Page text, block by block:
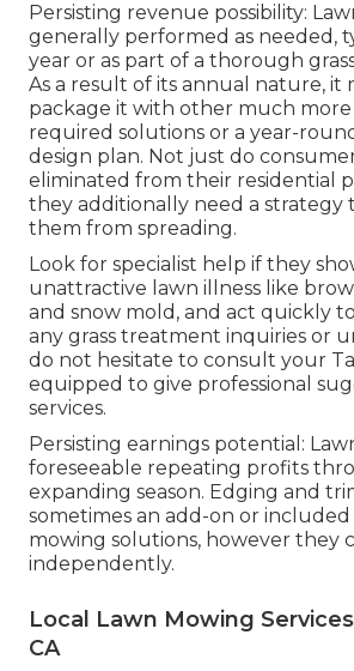
Persisting revenue possibility:
generally performed as needed,
year or as part of a thorough
As a result of its annual nature, it
package it with other much
required solutions or a year-
design plan. Not just do
eliminated from their residential
they additionally need a strategy
them from spreading.
Look for specialist help if they
unattractive lawn illness like
and snow mold, and act quickly
any grass treatment inquiries or
do not hesitate to consult your
equipped to give professional
services.
Persisting earnings potential:
foreseeable repeating profits
expanding season. Edging and
sometimes an add-on or included
mowing solutions, however they
independently.
Local Lawn Mowing
CA